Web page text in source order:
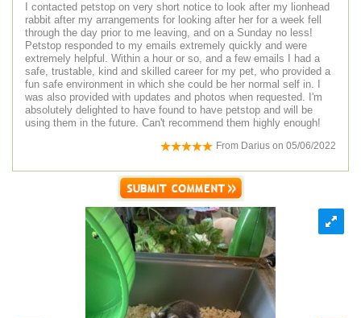
I contacted petstop on very short notice to look after my lionhead
rabbit after my arrangements for looking after her for a week fell
through the day prior to me leaving, and on a Sunday no less!
Petstop responded to my emails extremely quickly and were
extremely helpful. Within a hour or so, and a few emails I had a
safe, trustable, kind and skilled career for my pet, who provided a
fun safe environment in which she could be her normal self in. I
was also provided with updates and photos when requested. I'm
absolutely delighted to have found to have petstop and will be
using them in the future. Can't recommend them highly enough!
From Darius on 05/06/2022